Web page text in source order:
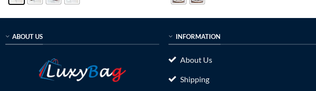
ABOUT US INFORMATION
About Us
Shipping